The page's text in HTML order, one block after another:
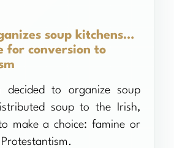
soup kitchens…
for conversion to
decided to organize soup
soup to the Irish,
make a choice: famine or